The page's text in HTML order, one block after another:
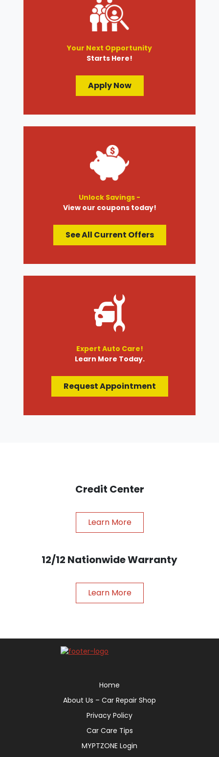
Your Next Opportunity
Starts Here!
Apply Now
Unlock Savings -
View our coupons today!
See All Current Offers
Expert Auto Care!
Learn More Today.
Request Appointment
Credit Center
Learn More
12/12 Nationwide Warranty
Learn More
Home
About Us – Car Repair Shop
Privacy Policy
Car Care Tips
MYPTZONE Login